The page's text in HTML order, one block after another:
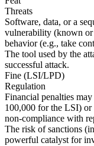
Threats
Software, data, or a
vulnerability (known or
behavior (e.g., take
The tool used by the
successful attack.
Fine (LSI/LPD)
Regulation
Financial penalties
100,000 for the LSI)
non-compliance with
The risk of sanctions
powerful catalyst for